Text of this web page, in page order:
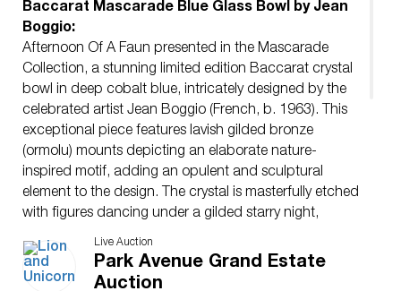
Baccarat Mascarade Blue Glass Bowl by Jean
Boggio:
Afternoon Of A Faun presented in the Mascarade
Collection, a stunning limited edition Baccarat crystal
bowl in deep cobalt blue, intricately designed by the
celebrated artist Jean Boggio (French, b. 1963). This
exceptional piece features lavish gilded bronze
(ormolu) mounts depicting an elaborate nature-
inspired motif, adding an opulent and sculptural
element to the design. The crystal is masterfully etched
with figures dancing under a gilded starry night,
showcasing Baccarat’s expertise in fine craftsmanship.
Jean Boggio’s distinctive style merges whimsical
storytelling with timeless elegance, making this bowl a
Live Auction
Park Avenue Grand Estate
Auction